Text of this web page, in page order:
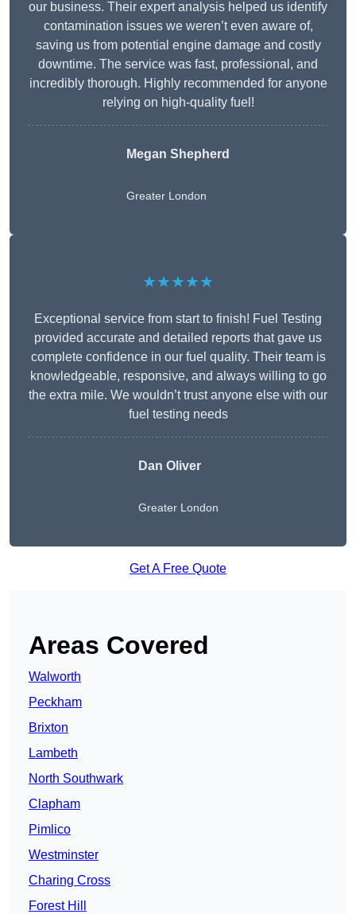
our business. Their expert analysis helped us identify
contamination issues we weren’t even aware of,
saving us from potential engine damage and costly
downtime. The service was fast, professional, and
incredibly thorough. Highly recommended for anyone
relying on high-quality fuel!
Megan Shepherd
Greater London
★★★★★
Exceptional service from start to finish! Fuel Testing
provided accurate and detailed reports that gave us
complete confidence in our fuel quality. Their team is
knowledgeable, responsive, and always willing to go
the extra mile. We wouldn’t trust anyone else with our
fuel testing needs
Dan Oliver
Greater London
Get A Free Quote
Areas Covered
Walworth
Peckham
Brixton
Lambeth
North Southwark
Clapham
Pimlico
Westminster
Charing Cross
Forest Hill